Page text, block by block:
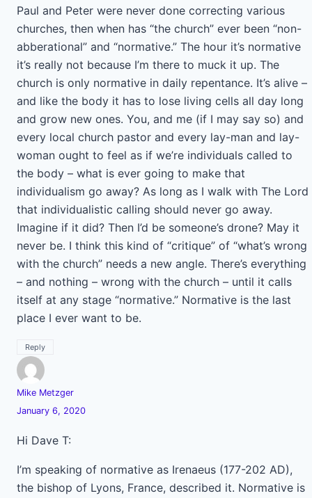
Paul and Peter were never done correcting various
churches, then when has “the church” ever been “non-
abberational” and “normative.” The hour it’s normative
it’s really not because I’m there to muck it up. The
church is only normative in daily repentance. It’s alive –
and like the body it has to lose living cells all day long
and grow new ones. You, and me (if I may say so) and
every local church pastor and every lay-man and lay-
woman ought to feel as if we’re individuals called to
the body – what is ever going to make that
individualism go away? As long as I walk with The Lord
that individualistic calling should never go away.
Imagine if it did? Then I’d be someone’s drone? May it
never be. I think this kind of “critique” of “what’s wrong
with the church” needs a new angle. There’s everything
– and nothing – wrong with the church – until it calls
itself at any stage “normative.” Normative is the last
place I ever want to be.
Reply
Mike Metzger
January 6, 2020
Hi Dave T:
I’m speaking of normative as Irenaeus (177-202 AD),
the bishop of Lyons, France, described it. Normative is